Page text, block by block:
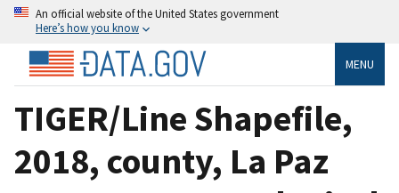
An official website of the United States government
Here’s how you know
MENU
TIGER/Line Shapefile,
2018, county, La Paz